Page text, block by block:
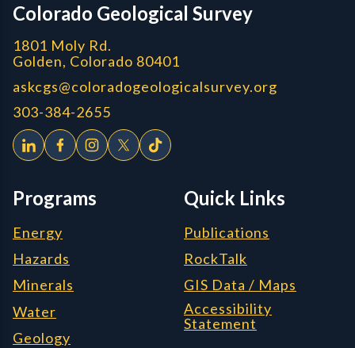
Colorado Geological Survey
1801 Moly Rd.
Golden, Colorado 80401
askcgs@coloradogeologicalsurvey.org
303-384-2655
Programs
Energy
Hazards
Minerals
Water
Geology
Quick Links
Publications
RockTalk
GIS Data / Maps
Accessibility
Statement